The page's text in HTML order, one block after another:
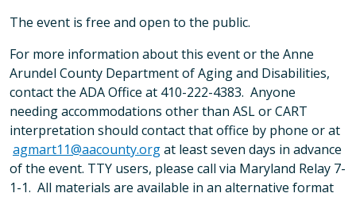
The event is free and open to the public.
For more information about this event or the Anne
Arundel County Department of Aging and Disabilities,
contact the ADA Office at 410-222-4383. Anyone
needing accommodations other than ASL or CART
interpretation should contact that office by phone or at
agmart11@aacounty.orgat least seven days in advance
of the event. TTY users, please call via Maryland Relay 7-
1-1. All materials are available in an alternative format